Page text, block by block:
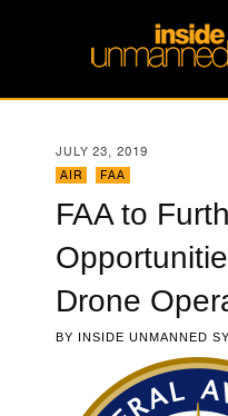
JULY 23, 2019
AIR
FAA
FAA to
Drone
BY INSIDE UNMANNED